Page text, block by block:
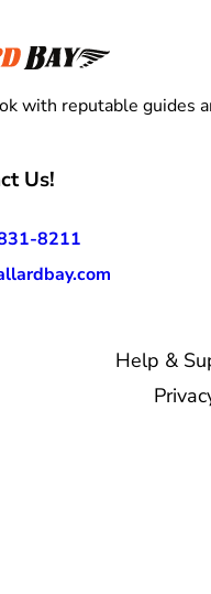
with reputable guides
Us!
8211
Help &